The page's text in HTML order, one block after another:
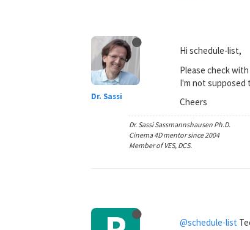
Dr. Sassi
Hi schedule-list,
Please check
I'm not supposed
Cheers
Dr. Sassi Sassmannshausen Ph.D.
Cinema 4D mentor since 2004
Member of VES, DCS.
@schedule-list